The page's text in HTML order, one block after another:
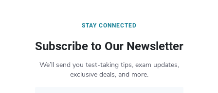
STAY CONNECTED
Subscribe to Our Newsletter
We’ll send you test-taking tips, exam updates,
exclusive deals, and more.